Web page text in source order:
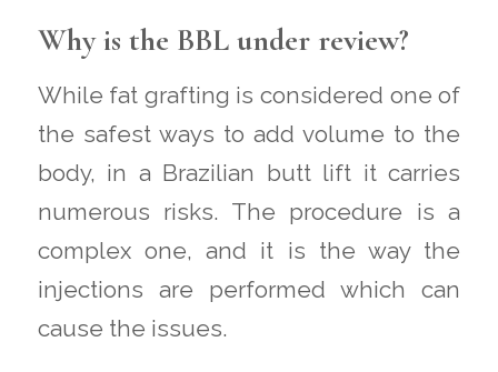
Why is the BBL under review?
While fat grafting is considered one of
the safest ways to add volume to the
body, in a Brazilian butt lift it carries
numerous risks. The procedure is a
complex one, and it is the way the
injections are performed which can
cause the issues.